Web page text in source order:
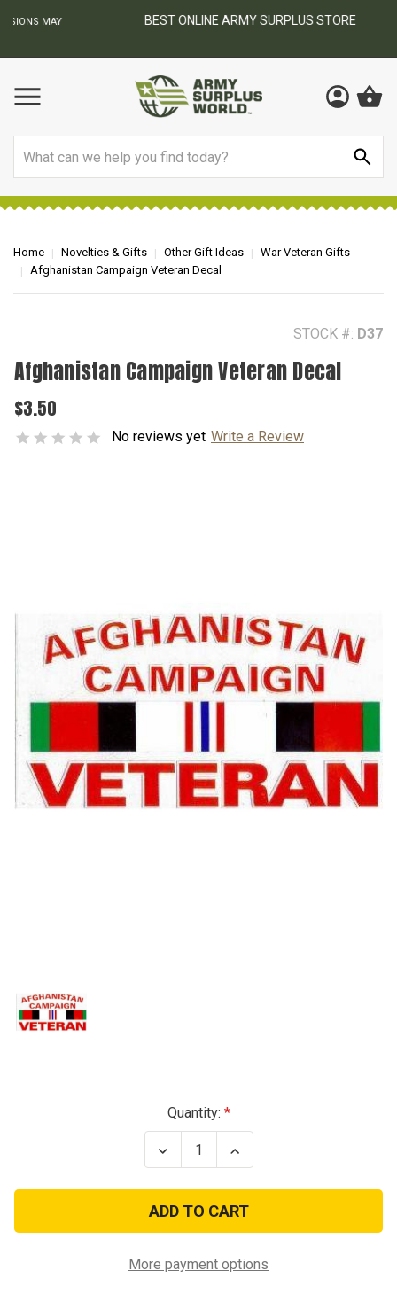
BEST ONLINE ARMY SURPLUS STORE
Home Novelties & Gifts Other Gift Ideas
War Veteran Gifts
Afghanistan Campaign Veteran Decal
STOCK #: D37
Afghanistan Campaign Veteran Decal
$3.50
No reviews yet Write a Review
Quantity:
Decrease
Quantity
Afghanistan
Campaign
Veteran
Decal
Increase
Quantity
Afghanistan
Campaign
Veteran
Decal
More payment options